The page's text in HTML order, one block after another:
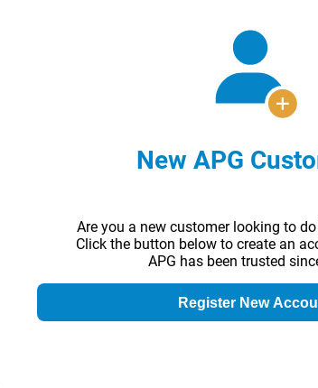
New APG
Are you a new customer looking to
Click the button below to create an
APG has been trusted